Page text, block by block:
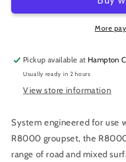
30
SPEED
30
SPEED
More
Pickup available at Hampton
Usually ready in 2 hours
View store information
System engineered for use
R8000 groupset, the
range of road and mixed